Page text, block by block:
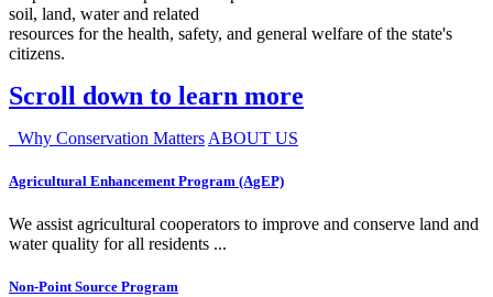
soil, land, water and related
resources for the health, safety, and general welfare of the state's
citizens.
Scroll down to learn more
Why Conservation Matters ABOUT US
Agricultural Enhancement Program (AgEP)
We assist agricultural cooperators to improve and conserve land and
water quality for all residents ...
Non-Point Source Program